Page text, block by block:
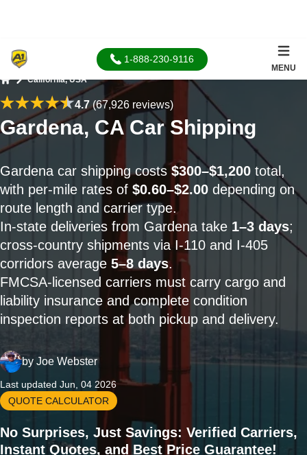
1-888-230-9116
MENU
California, USA
4.7(67,926 reviews)
Gardena, CA Car Shipping
Gardena car shipping costs $300–$1,200 total,
with per-mile rates of $0.60–$2.00 depending on
route length and carrier type.
In-state deliveries from Gardena take 1–3 days;
cross-country shipments via I-110 and I-405
corridors average 5–8 days.
FMCSA-licensed carriers must carry cargo and
liability insurance and complete condition
inspection reports at both pickup and delivery.
by Joe Webster
Last updated Jun, 04 2026
QUOTE CALCULATOR
No Surprises, Just Savings: Verified Carriers,
Instant Quotes, and Best Price Guarantee!